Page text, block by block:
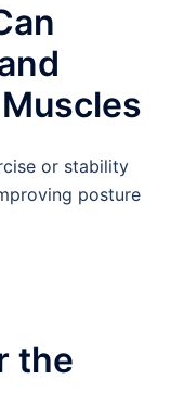
or stability
posture
the